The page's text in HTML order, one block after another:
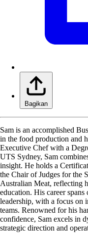
Bagikan
Sam is an accomplished
in the food production
Executive Chef with a
UTS Sydney, Sam
insight. He holds a
the Chair of Judges for the
Australian Meat, reflecting
education. His career
leadership, with a focus on
teams. Renowned for his
confidence, Sam excels in
strategic direction and